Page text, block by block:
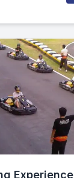
Experience